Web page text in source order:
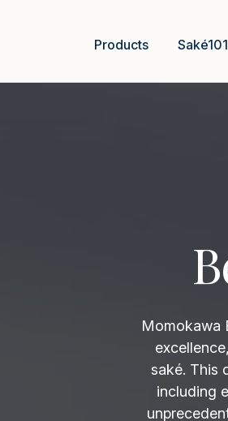
Products Saké101
Momokawa
saké. This
including